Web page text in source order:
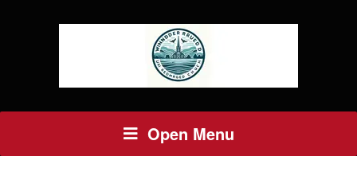
Open Menu